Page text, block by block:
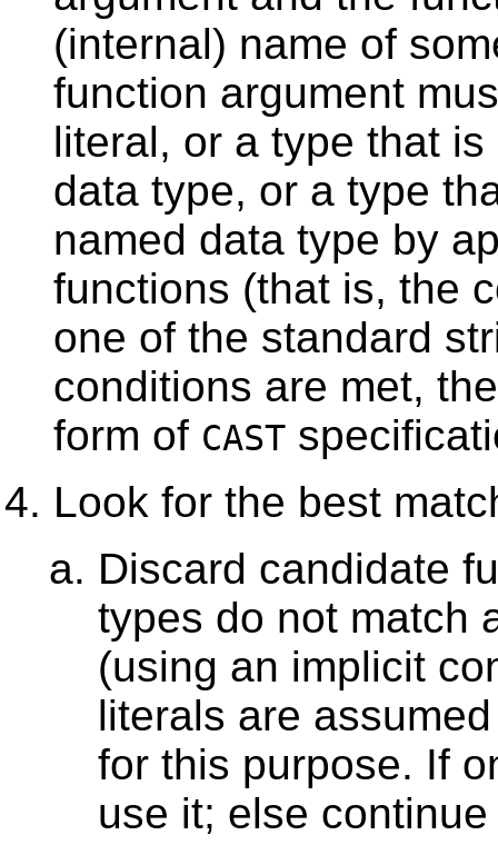
(internal) name of
function argument
literal, or a type that
data type, or a type
named data type by
functions (that is, the
one of the standard
conditions are met,
form of CAST
Look for the best
Discard candidate
types do not match
(using an implicit
literals are
for this purpose. If
use it; else